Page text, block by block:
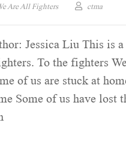
Are All Fighters ctma
Jessica Liu This is
To the fighters
of us are stuck at
Some of us have lost